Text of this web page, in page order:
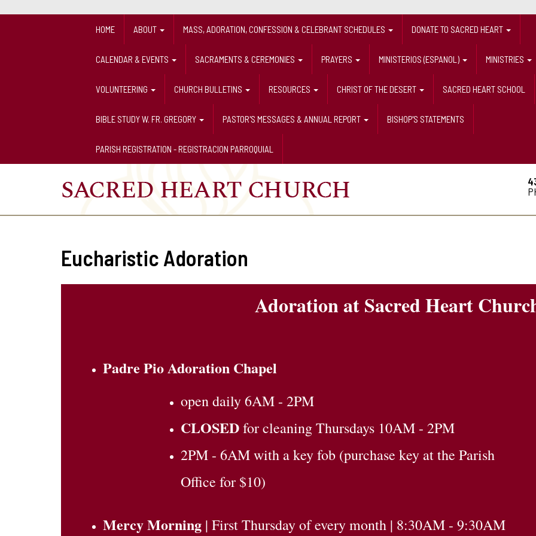
HOME ABOUT MASS, ADORATION, CONFESSION & CELEBRANT SCHEDULES DONATE TO SACRED HEART
CALENDAR & EVENTS SACRAMENTS & CEREMONIES PRAYERS MINISTERIOS (ESPANOL) MINISTRIES
VOLUNTEERING CHURCH BULLETINS RESOURCES CHRIST OF THE DESERT SACRED HEART SCHOOL
BIBLE STUDY W. FR. GREGORY PASTOR'S MESSAGES & ANNUAL REPORT BISHOP'S STATEMENTS
PARISH REGISTRATION - REGISTRACION PARROQUIAL
Eucharistic Adoration
Adoration at Sacred Heart
Padre Pio Adoration Chapel
open daily 6AM - 2PM
CLOSEDfor cleaning Thursdays 10AM - 2PM
2PM - 6AM with a key fob (purchase key at the Parish
Office for $10)
Mercy Morning | First Thursday of every month | 8:30AM - 9:30AM